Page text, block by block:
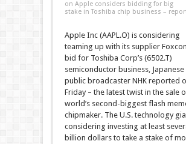
on Apple considers bidding for big
stake in Toshiba chip business –
Apple Inc (AAPL.O) is considering
teaming up with its supplier
bid for Toshiba Corp’s (6502.T)
semiconductor business, Japanese
public broadcaster NHK reported
Friday – the latest twist in the sale
world’s second-biggest flash
chipmaker. The U.S. technology
considering investing at least
billion dollars to take a stake of